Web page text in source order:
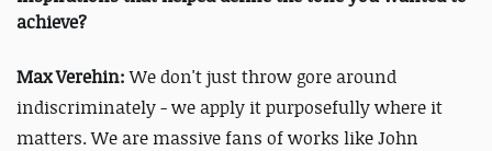
achieve?
Max Verehin:We don't just throw gore around
indiscriminately - we apply it purposefully where it
matters. We are massive fans of works like John